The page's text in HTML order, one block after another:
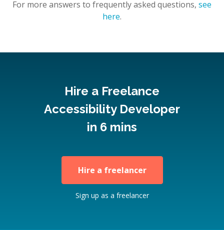
For more answers to frequently asked questions, see
here.
Hire a Freelance
Accessibility Developer
in 6 mins
Hire a freelancer
Sign up as a freelancer